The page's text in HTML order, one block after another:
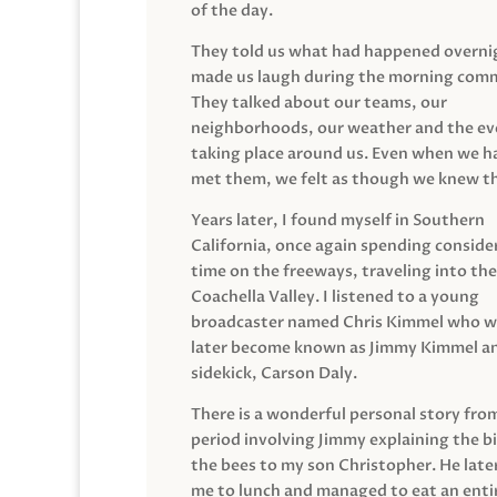
of the day.
They told us what had happened
made us laugh during the morning
They talked about our teams, our
neighborhoods, our weather and the
taking place around us. Even when we
met them, we felt as though we knew
Years later, I found myself in Southern
California, once again spending
time on the freeways, traveling into the
Coachella Valley. I listened to a young
broadcaster named Chris Kimmel who
later become known as Jimmy Kimmel
sidekick, Carson Daly.
There is a wonderful personal story
period involving Jimmy explaining the
the bees to my son Christopher. He
me to lunch and managed to eat an